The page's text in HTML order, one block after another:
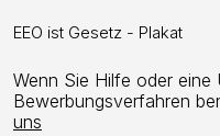
EEO ist Gesetz - Plakat
Wenn Sie Hilfe oder
Bewerbungsverfahren
uns